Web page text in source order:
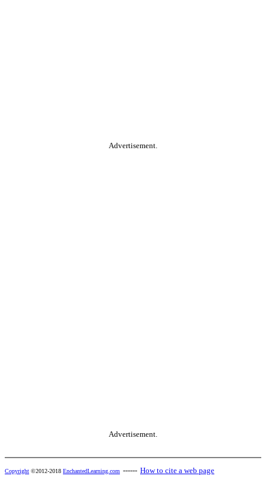
Advertisement.
Advertisement.
Copyright ©2012-2018 EnchantedLearning.com ------ How to cite a web page